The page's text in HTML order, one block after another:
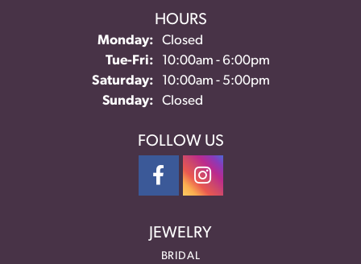
HOURS
Monday:
Closed
Tue-Fri:Tuesday - Friday:
10:00am - 6:00pm
Saturday:
10:00am - 5:00pm
Sunday:
Closed
FOLLOW US
JEWELRY
BRIDAL